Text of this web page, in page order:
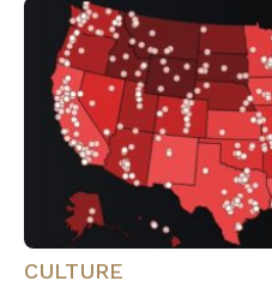
CULTURE